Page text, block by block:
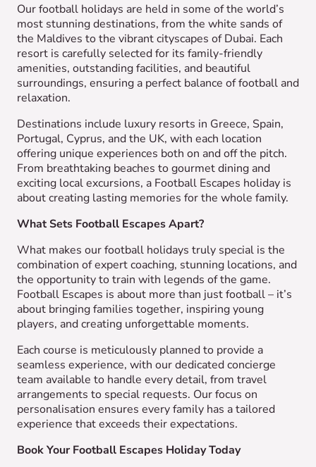
Our football holidays are held in some of the world’s
most stunning destinations, from the white sands of
the Maldives to the vibrant cityscapes of Dubai. Each
resort is carefully selected for its family-friendly
amenities, outstanding facilities, and beautiful
surroundings, ensuring a perfect balance of football and
relaxation.
Destinations include luxury resorts in Greece, Spain,
Portugal, Cyprus, and the UK, with each location
offering unique experiences both on and off the pitch.
From breathtaking beaches to gourmet dining and
exciting local excursions, a Football Escapes holiday is
about creating lasting memories for the whole family.
What Sets Football Escapes Apart?
What makes our football holidays truly special is the
combination of expert coaching, stunning locations, and
the opportunity to train with legends of the game.
Football Escapes is about more than just football – it’s
about bringing families together, inspiring young
players, and creating unforgettable moments.
Each course is meticulously planned to provide a
seamless experience, with our dedicated concierge
team available to handle every detail, from travel
arrangements to special requests. Our focus on
personalisation ensures every family has a tailored
experience that exceeds their expectations.
Book Your Football Escapes Holiday Today